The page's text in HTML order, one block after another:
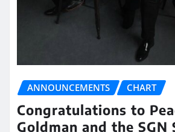
ANNOUNCEMENTS CHART
Congratulations to
Goldman and the SGN